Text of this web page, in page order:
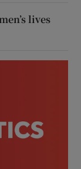
lives